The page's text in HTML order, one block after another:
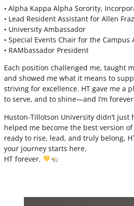
• Alpha Kappa Alpha Sorority,
• Lead Resident Assistant for Allen
• University Ambassador
• Special Events Chair for the Campus
• RAMbassador President
Each position challenged me, taught
and showed me what it means to
striving for excellence. HT gave me a
to serve, and to shine—and I’m
Huston-Tillotson University didn’t just
helped me become the best version of
ready to rise, lead, and truly belong,
your journey starts here.
HT forever.